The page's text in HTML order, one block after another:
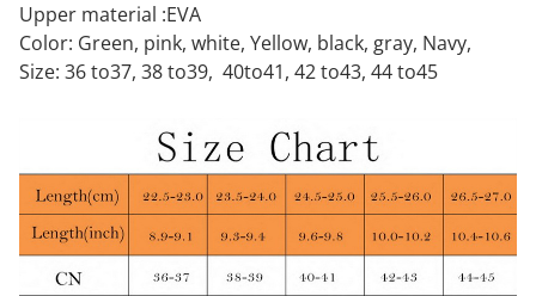
Upper material :EVA
Color: Green, pink, white, Yellow, black, gray, Navy,
Size: 36 to37, 38 to39, 40to41, 42 to43, 44 to45